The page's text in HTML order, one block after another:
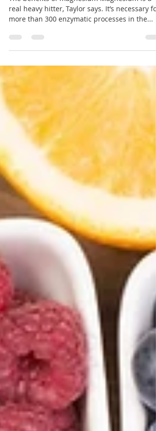
Nov 29, 2021
2 min read
The Importance of
The benefits of magnesium Magnesium is a
real heavy hitter, Taylor says. It’s necessary for